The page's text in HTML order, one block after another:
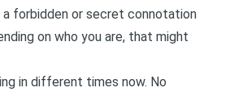
a forbidden or secret connotation
on who you are, that might
in different times now. No